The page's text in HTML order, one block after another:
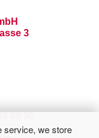
service, we store
3